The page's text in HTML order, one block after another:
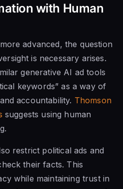
with Human
advanced, the question
is necessary arises.
generative AI ad tools
keywords” as a way of
accountability. Thomson
suggests using human
restrict political ads and
their facts. This
while maintaining trust in